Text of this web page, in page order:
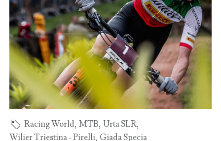
Racing World, MTB, Urta SLR,
Wilier Triestina - Pirelli, Giada Specia